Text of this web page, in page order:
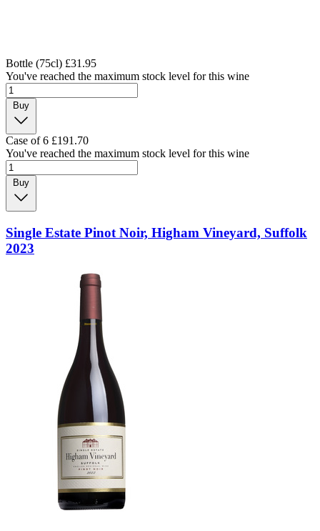
Bottle (75cl) £31.95
You've reached the maximum stock level for this wine
Case of 6 £191.70
You've reached the maximum stock level for this wine
Single Estate Pinot Noir, Higham Vineyard, Suffolk
2023